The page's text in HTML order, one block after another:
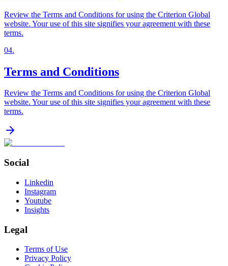
Review the Terms and Conditions for using the Criterion Global
website. Your use of this site signifies your agreement with these
terms.
04.
Terms and Conditions
Review the Terms and Conditions for using the Criterion Global
website. Your use of this site signifies your agreement with these
terms.
Social
Linkedin
Instagram
Youtube
Insights
Legal
Terms of Use
Privacy Policy